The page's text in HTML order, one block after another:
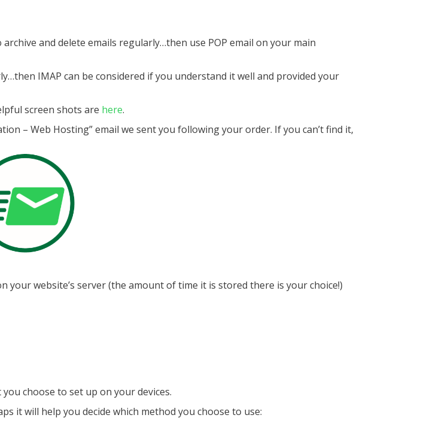
and delete emails regularly…then use POP email on your main
IMAP can be considered if you understand it well and provided your
screen shots are here.
– Web Hosting” email we sent you following your order. If you can’t find it,
your website’s server (the amount of time it is stored there is your choice!)
choose to set up on your devices.
it will help you decide which method you choose to use: